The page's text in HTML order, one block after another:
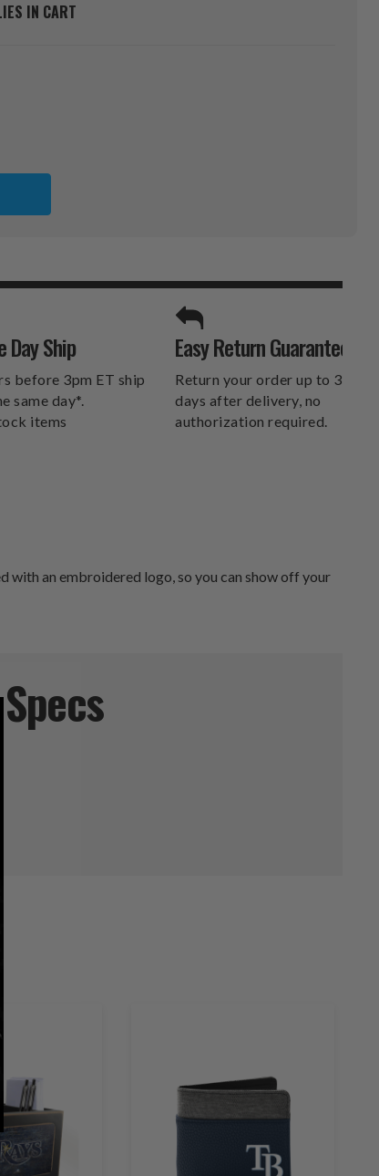
IN CART
UNLIMITED
Day Ship
before 3pm ET ship
same day*.
items
Easy Return Guarantee
Return your order up to 30
days after delivery, no
authorization required.
with an embroidered logo, so you can show off your
Specs